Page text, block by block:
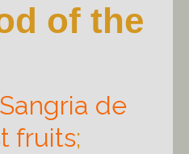
of the
Sangria de
fruits;